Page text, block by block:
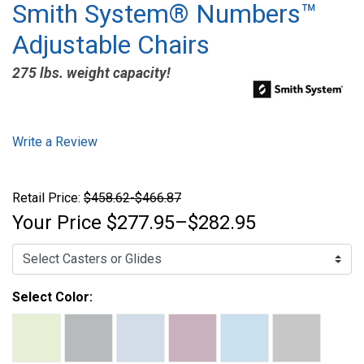
Smith System® Numbers™
Adjustable Chairs
275 lbs. weight capacity!
Write a Review
Retail Price: $458.62-$466.87
Your Price $277.95–$282.95
Select Color: